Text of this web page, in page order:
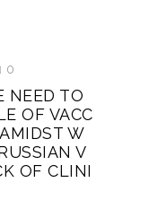
0
NEED TO
OF VACC
W
V
OF CLINI